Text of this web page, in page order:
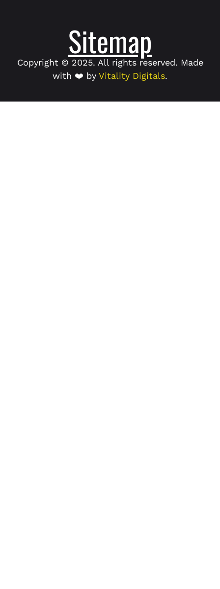
Sitemap
Copyright © 2025. All rights reserved. Made
with ❤️ by Vitality Digitals.